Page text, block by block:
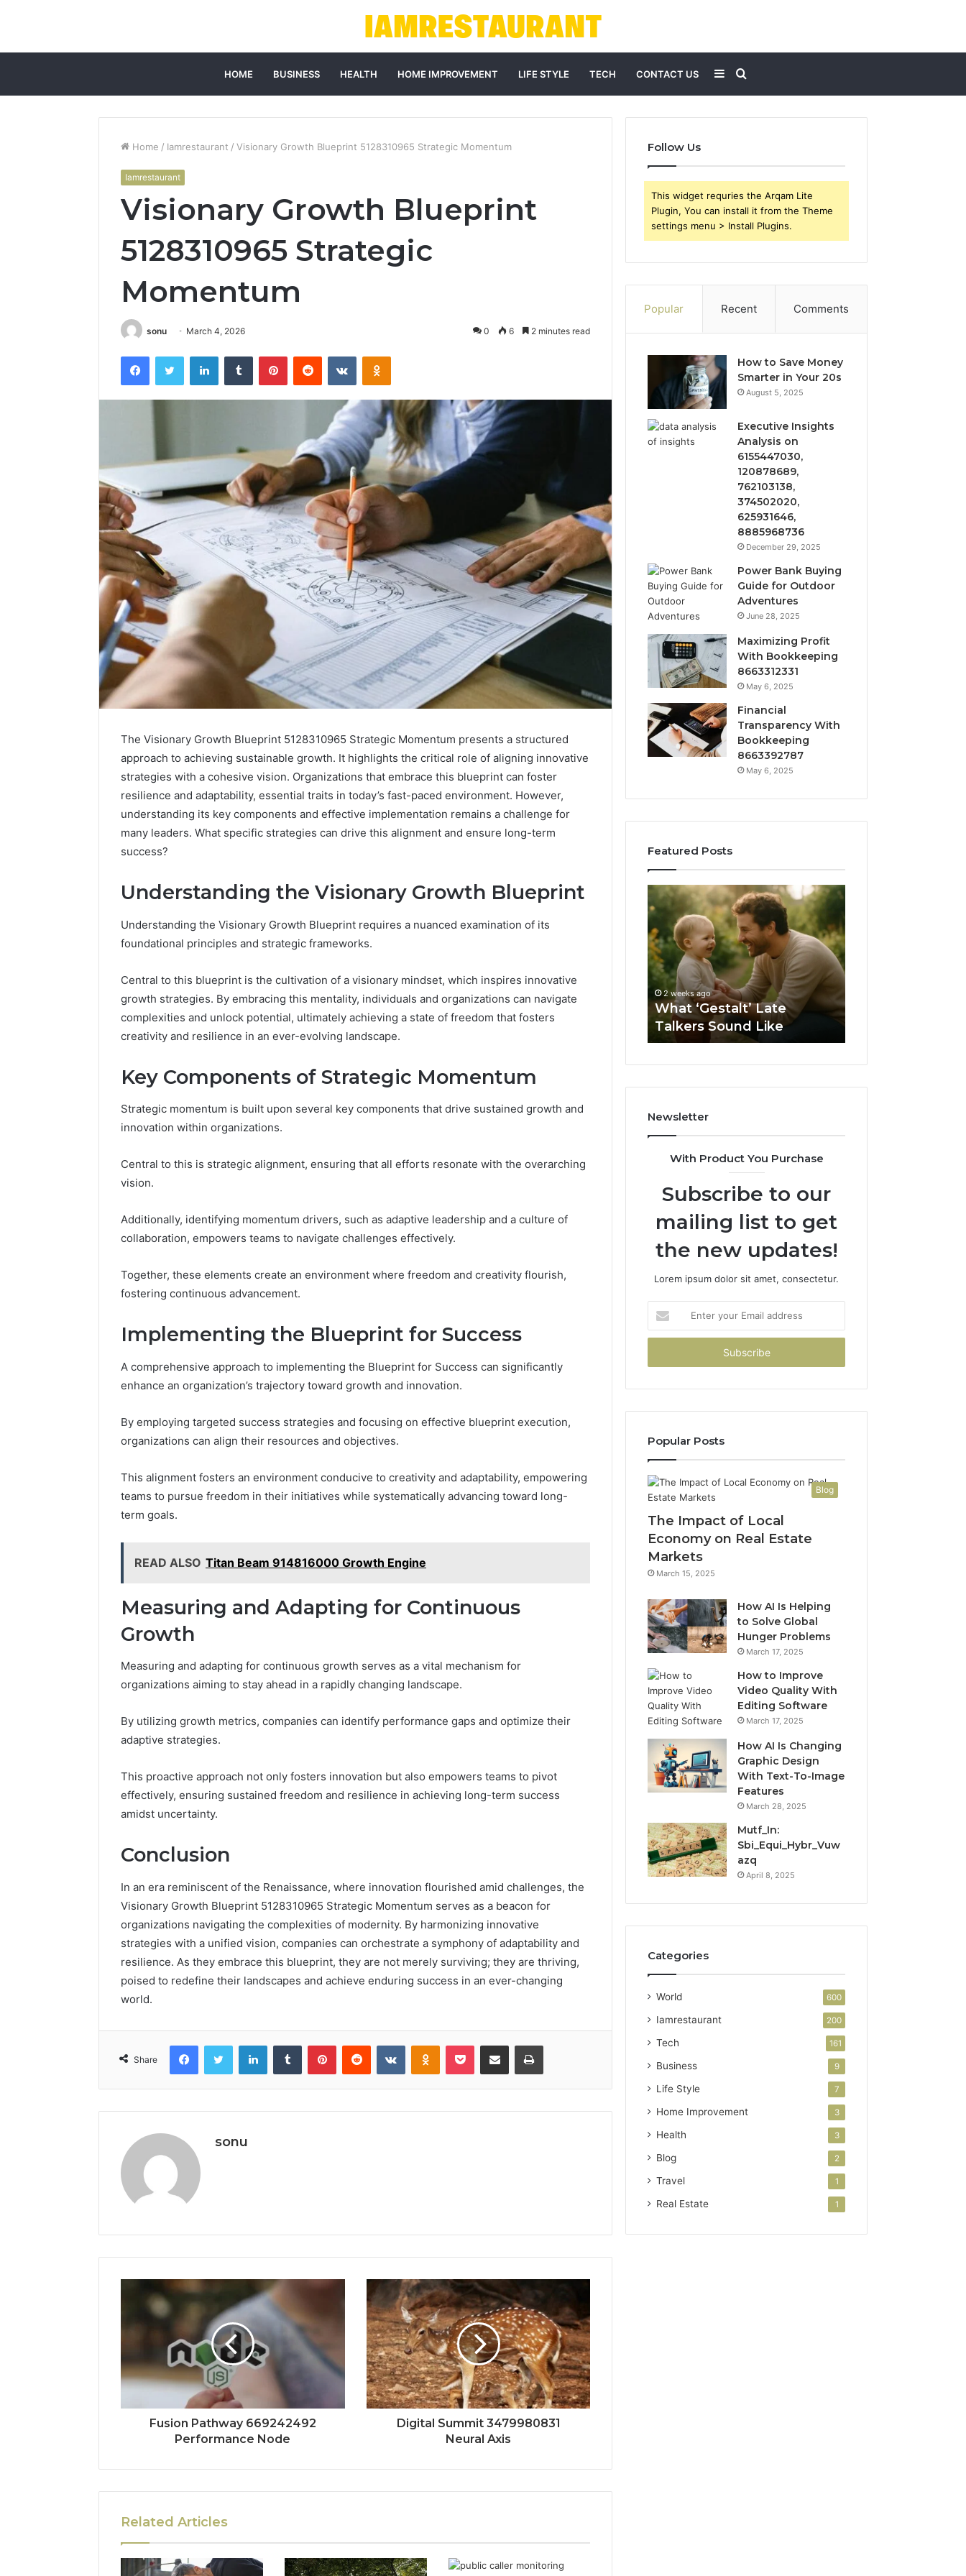
HOME BUSINESS HEALTH HOME IMPROVEMENT LIFE STYLE TECH CONTACT US Search
for
Sidebar
Home / Iamrestaurant / Visionary Growth Blueprint 5128310965 Strategic Momentum
Iamrestaurant
Visionary Growth Blueprint
5128310965 Strategic
Momentum
sonu March 4, 2026 0 6 2 minutes read
FacebookTwitter LinkedInTumblr PinterestReddit VKontakteOdnoklassniki
The Visionary Growth Blueprint 5128310965 Strategic Momentum presents a structured
approach to achieving sustainable growth. It highlights the critical role of aligning innovative
strategies with a cohesive vision. Organizations that embrace this blueprint can foster
resilience and adaptability, essential traits in today’s fast-paced environment. However,
understanding its key components and effective implementation remains a challenge for
many leaders. What specific strategies can drive this alignment and ensure long-term
success?
Understanding the Visionary Growth Blueprint
Understanding the Visionary Growth Blueprint requires a nuanced examination of its
foundational principles and strategic frameworks.
Central to this blueprint is the cultivation of a visionary mindset, which inspires innovative
growth strategies. By embracing this mentality, individuals and organizations can navigate
complexities and unlock potential, ultimately achieving a state of freedom that fosters
creativity and resilience in an ever-evolving landscape.
Key Components of Strategic Momentum
Strategic momentum is built upon several key components that drive sustained growth and
innovation within organizations.
Central to this is strategic alignment, ensuring that all efforts resonate with the overarching
vision.
Additionally, identifying momentum drivers, such as adaptive leadership and a culture of
collaboration, empowers teams to navigate challenges effectively.
Together, these elements create an environment where freedom and creativity flourish,
fostering continuous advancement.
Implementing the Blueprint for Success
A comprehensive approach to implementing the Blueprint for Success can significantly
enhance an organization’s trajectory toward growth and innovation.
By employing targeted success strategies and focusing on effective blueprint execution,
organizations can align their resources and objectives.
This alignment fosters an environment conducive to creativity and adaptability, empowering
teams to pursue freedom in their initiatives while systematically advancing toward long-
term goals.
READ ALSO Titan Beam 914816000 Growth Engine
Measuring and Adapting for Continuous
Growth
Measuring and adapting for continuous growth serves as a vital mechanism for
organizations aiming to stay ahead in a rapidly changing landscape.
By utilizing growth metrics, companies can identify performance gaps and optimize their
adaptive strategies.
This proactive approach not only fosters innovation but also empowers teams to pivot
effectively, ensuring sustained freedom and resilience in achieving long-term success
amidst uncertainty.
Conclusion
In an era reminiscent of the Renaissance, where innovation flourished amid challenges, the
Visionary Growth Blueprint 5128310965 Strategic Momentum serves as a beacon for
organizations navigating the complexities of modernity. By harmonizing innovative
strategies with a unified vision, companies can orchestrate a symphony of adaptability and
resilience. As they embrace this blueprint, they are not merely surviving; they are thriving,
poised to redefine their landscapes and achieve enduring success in an ever-changing
world.
Share
FacebookTwitter LinkedInTumblr PinterestReddit VKontakteOdnoklassniki
Pocket Share via Email Print
sonu
Fusion Pathway 669242492
Performance Node
Digital Summit 3479980831
Neural Axis
Related Articles
Follow Us
This widget requries the Arqam Lite
Plugin, You can install it from the Theme
settings menu > Install Plugins.
Popular Recent Comments
How to Save Money
Smarter in Your 20s
August 5, 2025
Executive Insights
Analysis on
6155447030,
120878689,
762103138,
374502020,
625931646,
8885968736
December 29, 2025
Power Bank Buying
Guide for Outdoor
Adventures
June 28, 2025
Maximizing Profit
With Bookkeeping
8663312331
May 6, 2025
Financial
Transparency With
Bookkeeping
8663392787
May 6, 2025
Featured Posts
Advanced
Implementations
8001232222
March 4, 2026
Advanced
Implementations
8001232222 Insights
Noom
Reviews
Membership,
Labs,
and
Noom Med Reviews
Pricing Explained:
Medication, Membership,
Labs, and Shipping
What
‘Gestalt’
Late
Talkers
Sound
Like
2 weeks ago
What ‘Gestalt’ Late
Talkers Sound Like
the
Right
Sauna
for
Your
Space
Newsletter
With Product You Purchase
Subscribe to our
mailing list to get
the new updates!
Lorem ipsum dolor sit amet, consectetur.
your
Email
Popular Posts
Blog
The Impact of Local
Economy on Real Estate
Markets
March 15, 2025
How AI Is Helping
to Solve Global
Hunger Problems
March 17, 2025
How to Improve
Video Quality With
Editing Software
March 17, 2025
How AI Is Changing
Graphic Design
With Text-To-Image
Features
March 28, 2025
Mutf_In:
Sbi_Equi_Hybr_Vuw
azq
April 8, 2025
Categories
World 600
Iamrestaurant 200
Tech 161
Business 9
Life Style 7
Home Improvement 3
Health 3
Blog 2
Travel 1
Real Estate 1